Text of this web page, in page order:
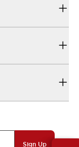
Sign Up